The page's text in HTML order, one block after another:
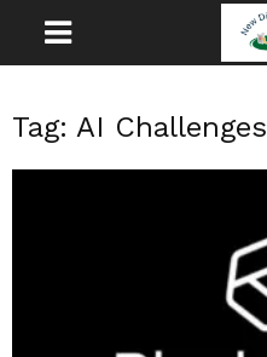
Tag: AI Challenges